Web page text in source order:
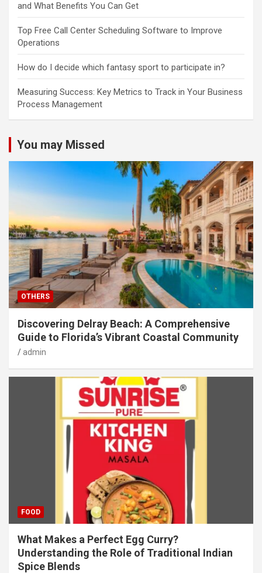
and What Benefits You Can Get
Top Free Call Center Scheduling Software to Improve
Operations
How do I decide which fantasy sport to participate in?
Measuring Success: Key Metrics to Track in Your Business
Process Management
You may Missed
OTHERS
Discovering Delray Beach: A Comprehensive
Guide to Florida’s Vibrant Coastal Community
admin
FOOD
What Makes a Perfect Egg Curry?
Understanding the Role of Traditional Indian
Spice Blends